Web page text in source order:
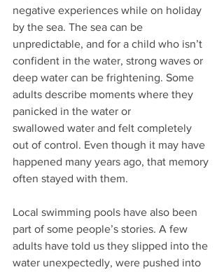
negative experiences while on holiday
by the sea. The sea can be
unpredictable, and for a child who isn’t
confident in the water, strong waves or
deep water can be frightening. Some
adults describe moments where they
panicked in the water or
swallowed water and felt completely
out of control. Even though it may have
happened many years ago, that memory
often stayed with them.
Local swimming pools have also been
part of some people’s stories. A few
adults have told us they slipped into the
water unexpectedly, were pushed into